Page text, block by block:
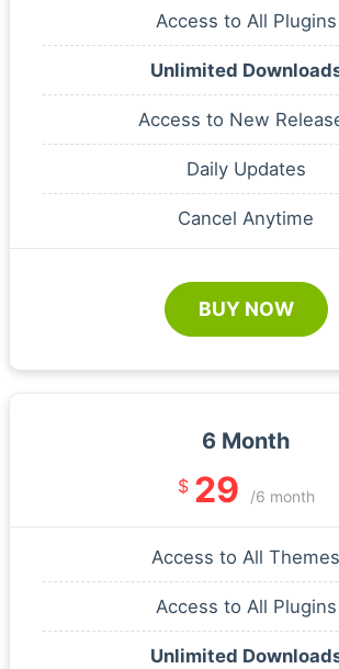
Access to All Plugins
Unlimited
Access to New
Daily Updates
Cancel Anytime
BUY NOW
6 Month
$ 29 /6 month
Access to All Themes
Access to All Plugins
Unlimited